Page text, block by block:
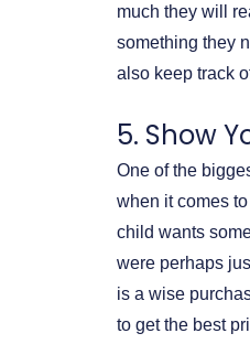
much they will
something they
also keep track
5. Show
One of the
when it comes
child wants
were perhaps
is a wise
to get the best